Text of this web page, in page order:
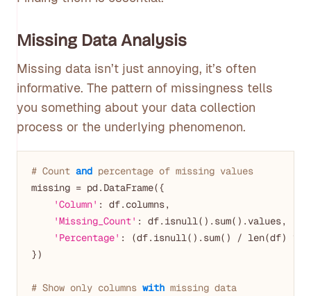
Missing Data Analysis
Missing data isn’t just annoying, it’s often
informative. The pattern of missingness tells
you something about your data collection
process or the underlying phenomenon.
# Count and percentage of missing values
missing = pd.DataFrame({
'Column' : df.columns,
'Missing_Count' : df.isnull().sum().values,
'Percentage' : (df.isnull().sum() / len(df) *
})
# Show only columns with missing data